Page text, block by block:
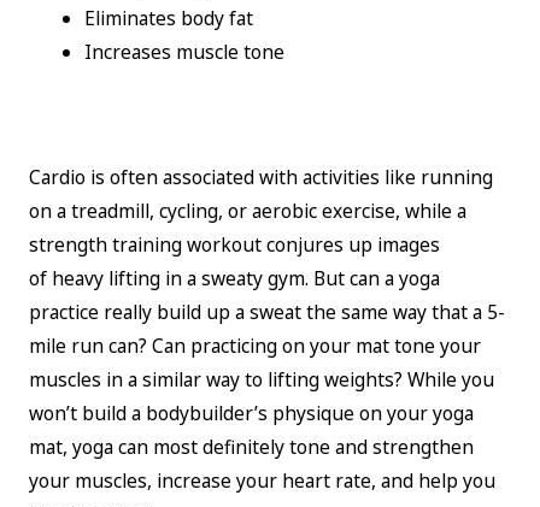
Eliminates body fat
Increases muscle tone
Cardio is often associated with activities like running
on a treadmill, cycling, or aerobic exercise, while a
strength training workout conjures up images
of heavy lifting in a sweaty gym. But can a yoga
practice really build up a sweat the same way that a 5-
mile run can? Can practicing on your mat tone your
muscles in a similar way to lifting weights? While you
won’t build a bodybuilder’s physique on your yoga
mat, yoga can most definitely tone and strengthen
your muscles, increase your heart rate, and help you